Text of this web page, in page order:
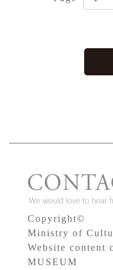
Copyright©
Ministry of
Website content
MUSEUM